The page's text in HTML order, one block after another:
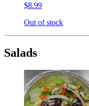
$8.99
Out of stock
Salads